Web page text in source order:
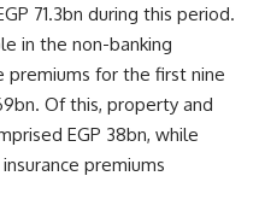
71.3bn during this period.
in the non-banking
premiums for the first nine
Of this, property and
EGP 38bn, while
premiums